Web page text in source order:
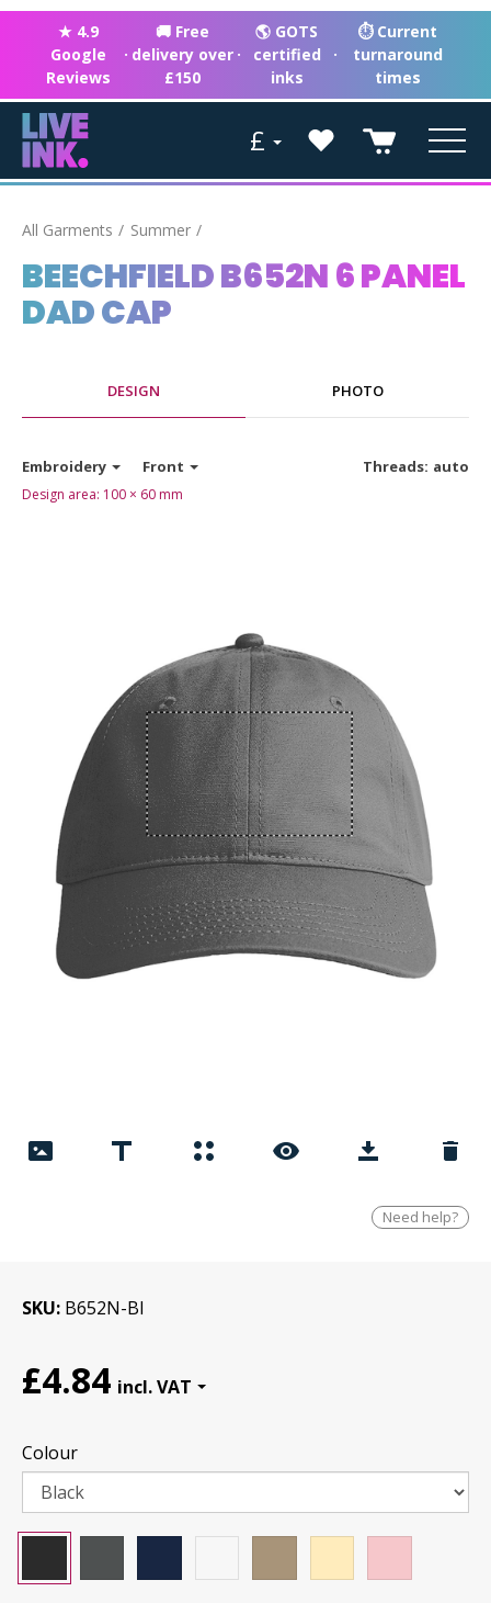
★ 4.9
Google
Reviews
·
🚚 Free
delivery over
£150
·
🌎 GOTS
certified
inks
·
⏱ Current
turnaround
times
£
All Garments Summer
BEECHFIELD B652N 6 PANEL
DAD CAP
DESIGN PHOTO
Threads: auto
Embroidery Front
Design area: 100 × 60 mm
Need help?
SKU B652N-Bl
£4.84
Colour